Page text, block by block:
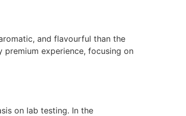
and flavourful than the
premium experience, focusing on
on lab testing. In the